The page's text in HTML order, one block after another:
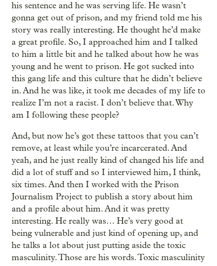
his sentence and he was serving life. He wasn’t
gonna get out of prison, and my friend told me his
story was really interesting. He thought he’d make
a great profile. So, I approached him and I talked
to him a little bit and he talked about how he was
young and he went to prison. He got sucked into
this gang life and this culture that he didn’t believe
in. And he was like, it took me decades of my life to
realize I’m not a racist. I don’t believe that. Why
am I following these people?
And, but now he’s got these tattoos that you can’t
remove, at least while you’re incarcerated. And
yeah, and he just really kind of changed his life and
did a lot of stuff and so I interviewed him, I think,
six times. And then I worked with the Prison
Journalism Project to publish a story about him
and a profile about him. And it was pretty
interesting. He really was… He’s very good at
being vulnerable and just kind of opening up, and
he talks a lot about just putting aside the toxic
masculinity. Those are his words. Toxic masculinity